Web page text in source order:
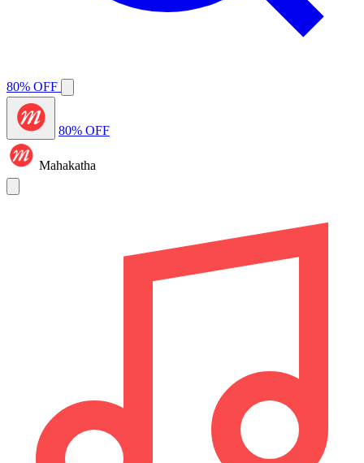
80% OFF
80% OFF
Mahakatha